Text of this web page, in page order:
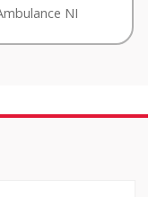
NI